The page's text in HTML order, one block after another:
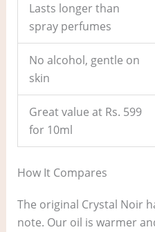
Lasts longer than
spray perfumes
No alcohol, gentle on
skin
Great value at Rs. 599
for 10ml
How It Compares
The original Crystal Noir
note. Our oil is warmer